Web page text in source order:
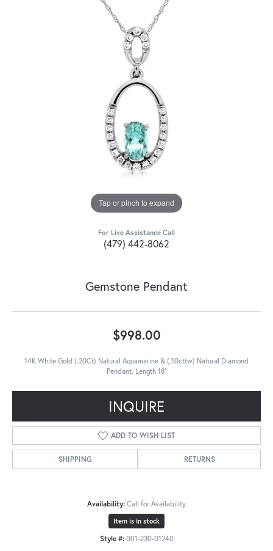
Tap or pinch to expand
For Live Assistance Call
(479) 442-8062
Gemstone Pendant
$998.00
14K White Gold (.20Ct) Natural Aquamarine & (.10cttw) Natural Diamond
Pendant. Length 18"
INQUIRE
ADD TO WISH LIST
SHIPPING RETURNS
Availability: Call for Availability
Item is in stock
Style #: 001-230-01240